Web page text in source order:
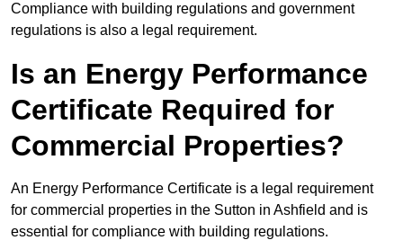
Compliance with building regulations and government
regulations is also a legal requirement.
Is an Energy Performance
Certificate Required for
Commercial Properties?
An Energy Performance Certificate is a legal requirement
for commercial properties in the Sutton in Ashfield and is
essential for compliance with building regulations.